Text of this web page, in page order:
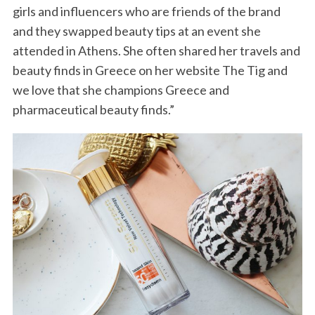
girls and influencers who are friends of the brand
and they swapped beauty tips at an event she
attended in Athens. She often shared her travels and
beauty finds in Greece on her website The Tig and
we love that she champions Greece and
pharmaceutical beauty finds.”